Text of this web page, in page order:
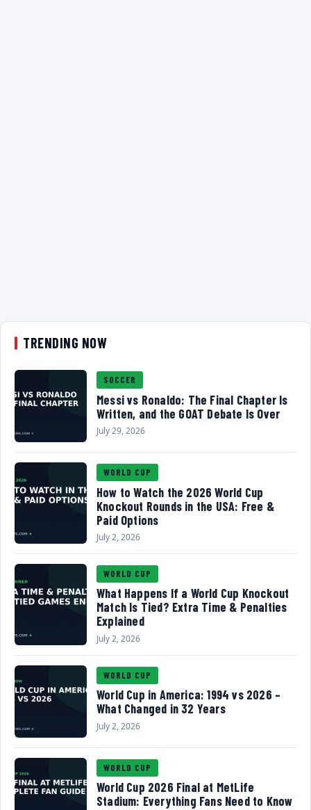
TRENDING NOW
SOCCER
Messi vs Ronaldo: The Final Chapter Is
Written, and the GOAT Debate Is Over
July 29, 2026
WORLD CUP
How to Watch the 2026 World Cup
Knockout Rounds in the USA: Free &
Paid Options
July 2, 2026
WORLD CUP
What Happens If a World Cup Knockout
Match Is Tied? Extra Time & Penalties
Explained
July 2, 2026
WORLD CUP
World Cup in America: 1994 vs 2026 –
What Changed in 32 Years
July 2, 2026
WORLD CUP
World Cup 2026 Final at MetLife
Stadium: Everything Fans Need to Know